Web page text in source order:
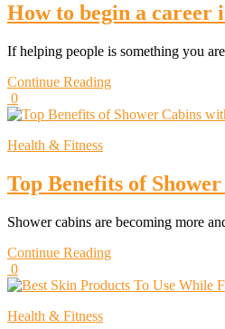
How to begin a career
If helping people is something you
Continue Reading
0
Health & Fitness
Top Benefits of
Shower cabins are becoming more
Continue Reading
0
Health & Fitness